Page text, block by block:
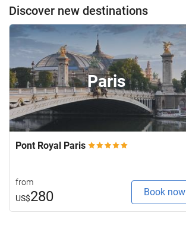
Discover new destinations
Paris
Pont Royal Paris
from
US$280 Book now